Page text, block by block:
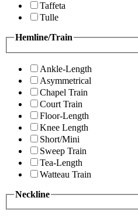
Taffeta
Tulle
Hemline/Train
Ankle-Length
Asymmetrical
Chapel Train
Court Train
Floor-Length
Knee Length
Short/Mini
Sweep Train
Tea-Length
Watteau Train
Neckline